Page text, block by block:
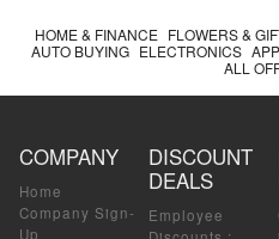
HOME & FINANCE FLOWERS &
AUTO BUYING ELECTRONICS
ALL
COMPANY
Home
Company Sign-
Up
DISCOUNT
DEALS
Employee